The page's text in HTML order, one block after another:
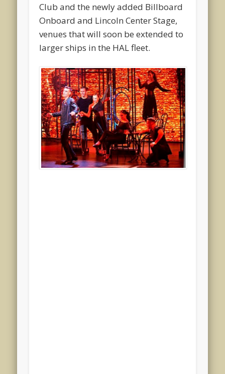
Club and the newly added Billboard
Onboard and Lincoln Center Stage,
venues that will soon be extended to
larger ships in the HAL fleet.